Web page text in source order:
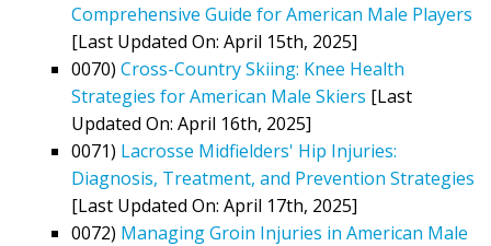
Comprehensive Guide for American Male Players
[Last Updated On: April 15th, 2025]
0070) Cross-Country Skiing: Knee Health
Strategies for American Male Skiers [Last
Updated On: April 16th, 2025]
0071) Lacrosse Midfielders' Hip Injuries:
Diagnosis, Treatment, and Prevention Strategies
[Last Updated On: April 17th, 2025]
0072) Managing Groin Injuries in American Male